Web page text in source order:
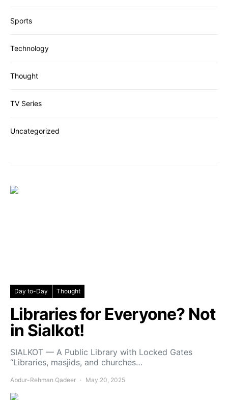
Sports
Technology
Thought
TV Series
Uncategorized
Day to-Day Thought
Libraries for Everyone? Not
in Sialkot!
SIALKOT — A Public Library with Locked Gates
“Libraries, masjids, and churches…
Abdur-Rehman Qadeer May 20, 2025